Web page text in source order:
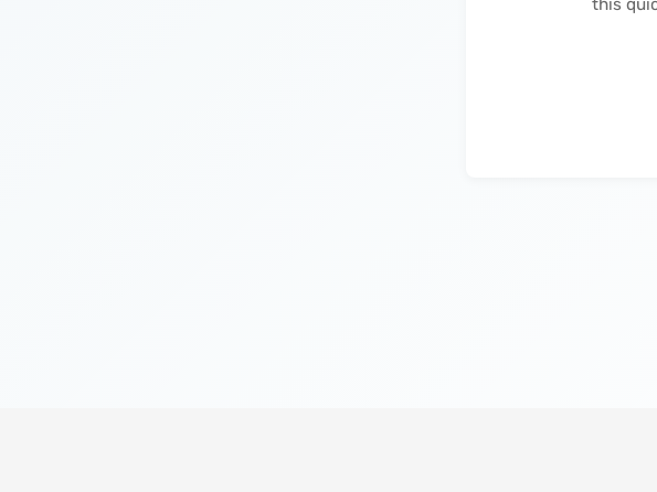
this